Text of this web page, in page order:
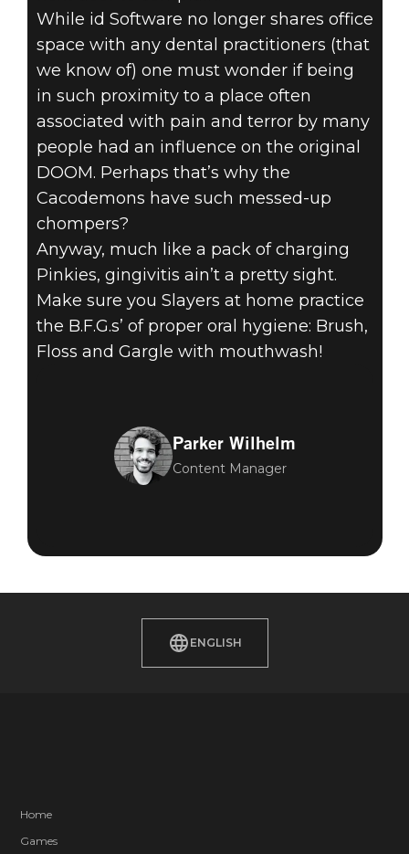
While id Software no longer shares office
space with any dental practitioners (that
we know of) one must wonder if being
in such proximity to a place often
associated with pain and terror by many
people had an influence on the original
DOOM. Perhaps that’s why the
Cacodemons have such messed-up
chompers?
Anyway, much like a pack of charging
Pinkies, gingivitis ain’t a pretty sight.
Make sure you Slayers at home practice
the B.F.G.s’ of proper oral hygiene: Brush,
Floss and Gargle with mouthwash!
Parker Wilhelm
Content Manager
ENGLISH
Home
Games